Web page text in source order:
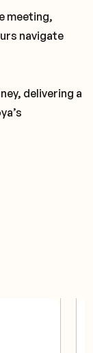
meeting,
navigate
delivering a